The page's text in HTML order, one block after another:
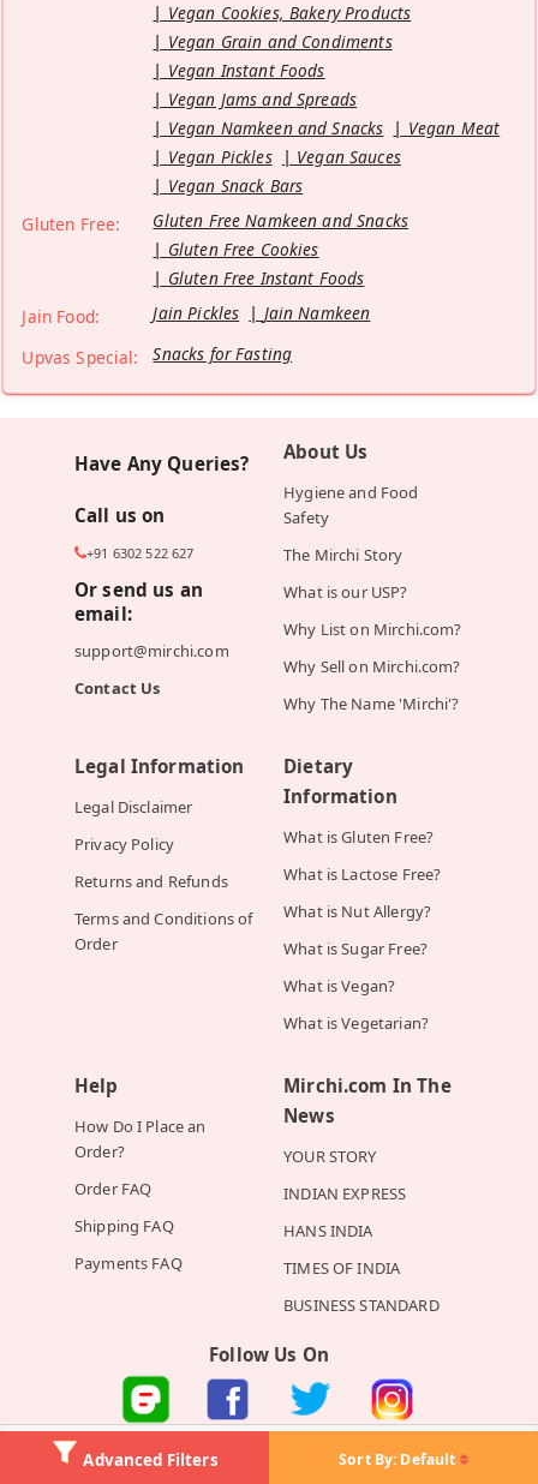
Advanced Filters Sort By: Default
Vegan Cookies, Bakery Products
Vegan Grain and Condiments
Vegan Instant Foods
Vegan Jams and Spreads
Vegan Namkeen and Snacks
Vegan Meat
Vegan Pickles
Vegan Sauces
Vegan Snack Bars
Gluten Free:
Gluten Free Namkeen and Snacks
Gluten Free Cookies
Gluten Free Instant Foods
Jain Food:
Jain Pickles
Jain Namkeen
Upvas Special:
Snacks for Fasting
Have Any Queries?
Call us on
+91 6302 522 627
Or send us an
email:
support@mirchi.com
Contact Us
About Us
Hygiene and Food
Safety
The Mirchi Story
What is our USP?
Why List on Mirchi.com?
Why Sell on Mirchi.com?
Why The Name 'Mirchi'?
Legal Information
Legal Disclaimer
Privacy Policy
Returns and Refunds
Terms and Conditions of
Order
Dietary
Information
What is Gluten Free?
What is Lactose Free?
What is Nut Allergy?
What is Sugar Free?
What is Vegan?
What is Vegetarian?
Help
How Do I Place an
Order?
Order FAQ
Shipping FAQ
Payments FAQ
Mirchi.com In The
News
YOUR STORY
INDIAN EXPRESS
HANS INDIA
TIMES OF INDIA
BUSINESS STANDARD
Follow Us On
©2026 Mirchi E-Commerce Private Limited all rights reserved